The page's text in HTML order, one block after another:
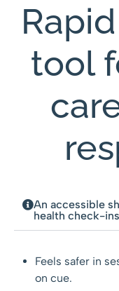
tool
An accessible
health check-
Feels safer in
on cue.